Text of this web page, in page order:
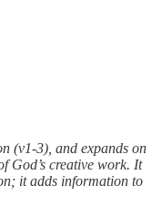
(v1-3), and expands on
God’s creative work. It
it adds information to